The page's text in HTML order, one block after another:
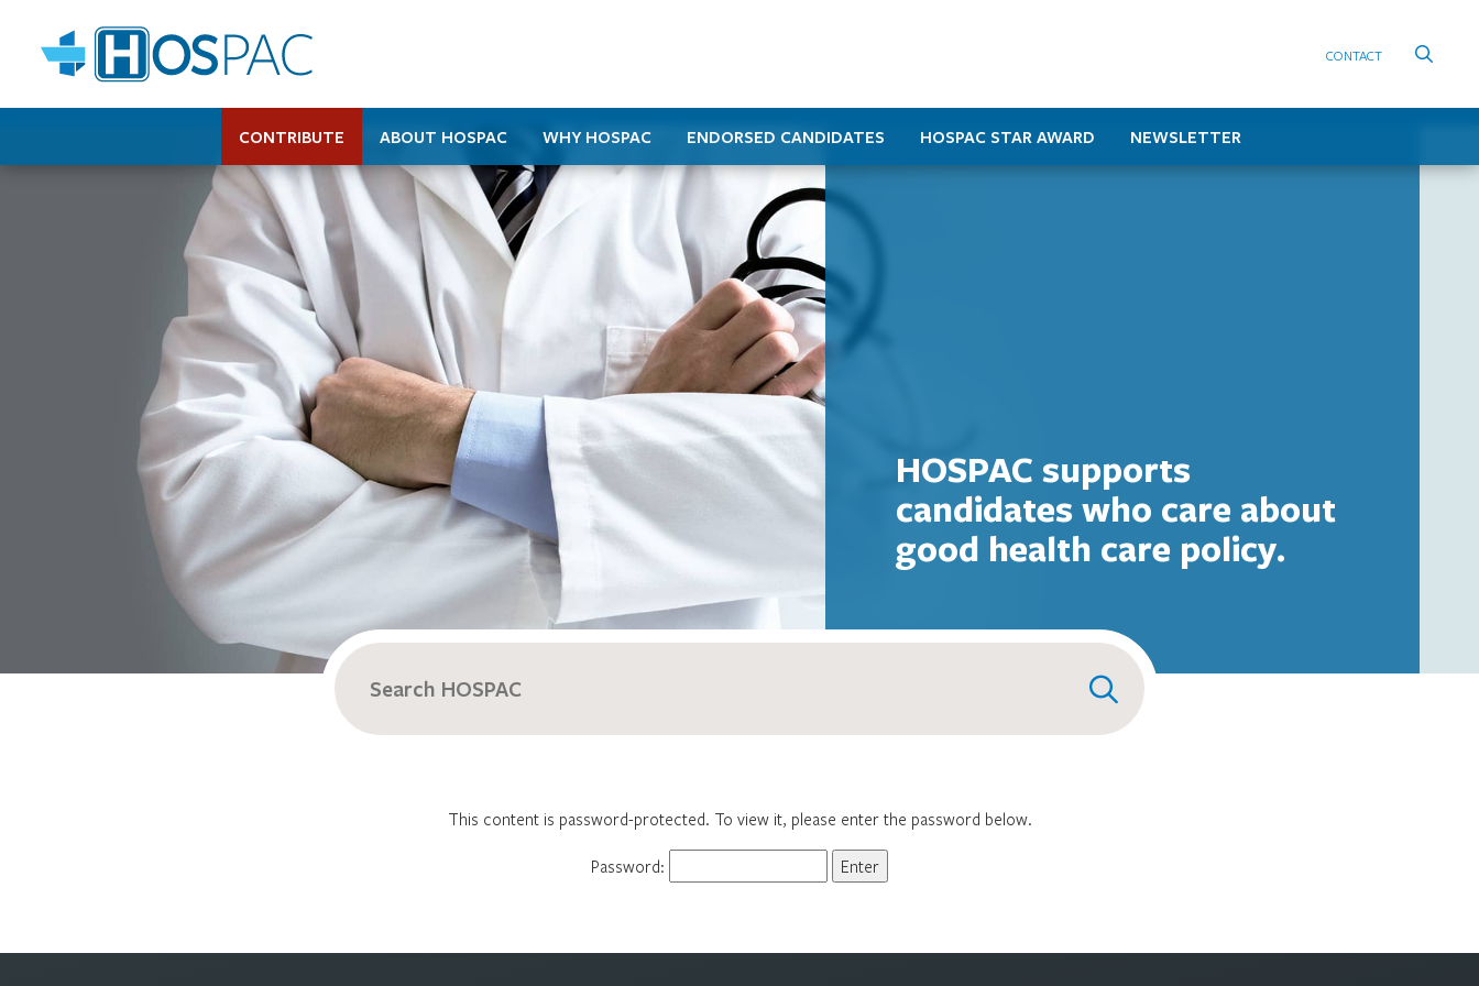
CONTACT
CONTRIBUTE ABOUT HOSPAC WHY HOSPAC ENDORSED CANDIDATES HOSPAC STAR AWARD NEWSLETTER
HOSPAC supports
candidates who care about
good health care policy.
Search
for:
This content is password-protected. To view it, please enter the password below.
Password: